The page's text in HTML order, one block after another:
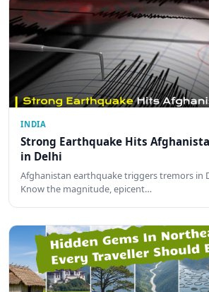
INDIA
Strong Earthquake Hits
in Delhi
Afghanistan earthquake triggers tremors in
Know the magnitude, epicent…